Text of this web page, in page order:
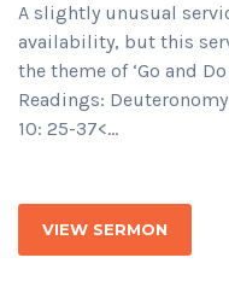
A slightly unusual
availability, but this
the theme of ‘Go and
Readings:
10: 25-37<...
VIEW SERMON